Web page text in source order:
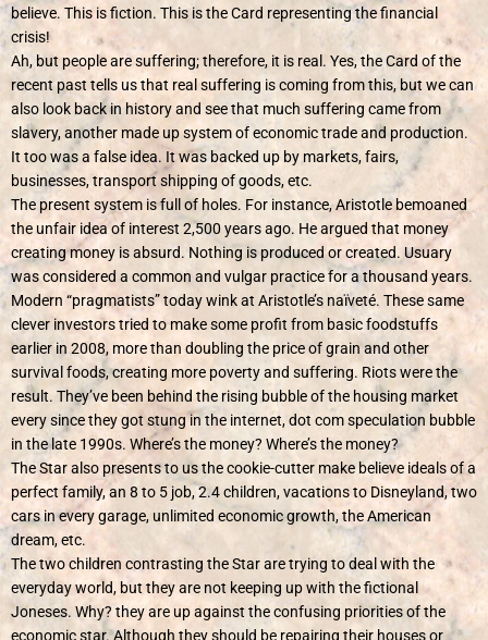
believe. This is fiction. This is the Card representing the financial
crisis!
Ah, but people are suffering; therefore, it is real. Yes, the Card of the
recent past tells us that real suffering is coming from this, but we can
also look back in history and see that much suffering came from
slavery, another made up system of economic trade and production.
It too was a false idea. It was backed up by markets, fairs,
businesses, transport shipping of goods, etc.
The present system is full of holes. For instance, Aristotle bemoaned
the unfair idea of interest 2,500 years ago. He argued that money
creating money is absurd. Nothing is produced or created. Usuary
was considered a common and vulgar practice for a thousand years.
Modern “pragmatists” today wink at Aristotle’s naïveté. These same
clever investors tried to make some profit from basic foodstuffs
earlier in 2008, more than doubling the price of grain and other
survival foods, creating more poverty and suffering. Riots were the
result. They’ve been behind the rising bubble of the housing market
every since they got stung in the internet, dot com speculation bubble
in the late 1990s. Where’s the money? Where’s the money?
The Star also presents to us the cookie-cutter make believe ideals of a
perfect family, an 8 to 5 job, 2.4 children, vacations to Disneyland, two
cars in every garage, unlimited economic growth, the American
dream, etc.
The two children contrasting the Star are trying to deal with the
everyday world, but they are not keeping up with the fictional
Joneses. Why? they are up against the confusing priorities of the
economic star. Although they should be repairing their houses or